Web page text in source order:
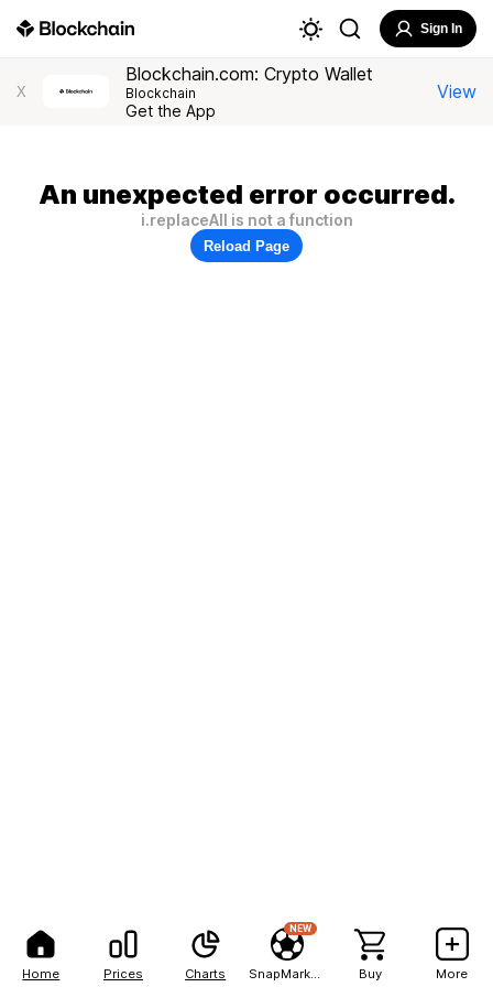
Home Prices Charts
NEW
Buy More
Sign In
X
Blockchain.com: Crypto Wallet
Blockchain
Get the App
View
An unexpected error occurred.
i.replaceAll is not a function
Reload Page